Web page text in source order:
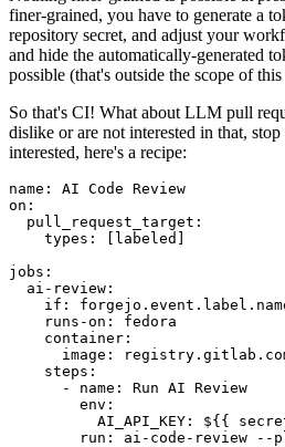
finer-grained, you have to generate a
repository secret, and adjust your
and hide the automatically-generated
possible (that's outside the scope of this
So that's CI! What about LLM pull
dislike or are not interested in that,
interested, here's a recipe:
name :
AI Code Review
on :
pull_request_target :
types : [ labeled ]
jobs :
ai-review :
if :
runs-on :
fedora
container :
image :
steps :
-
name :
Run AI Review
env :
AI_API_KEY :
${{
run :
ai-code-review --